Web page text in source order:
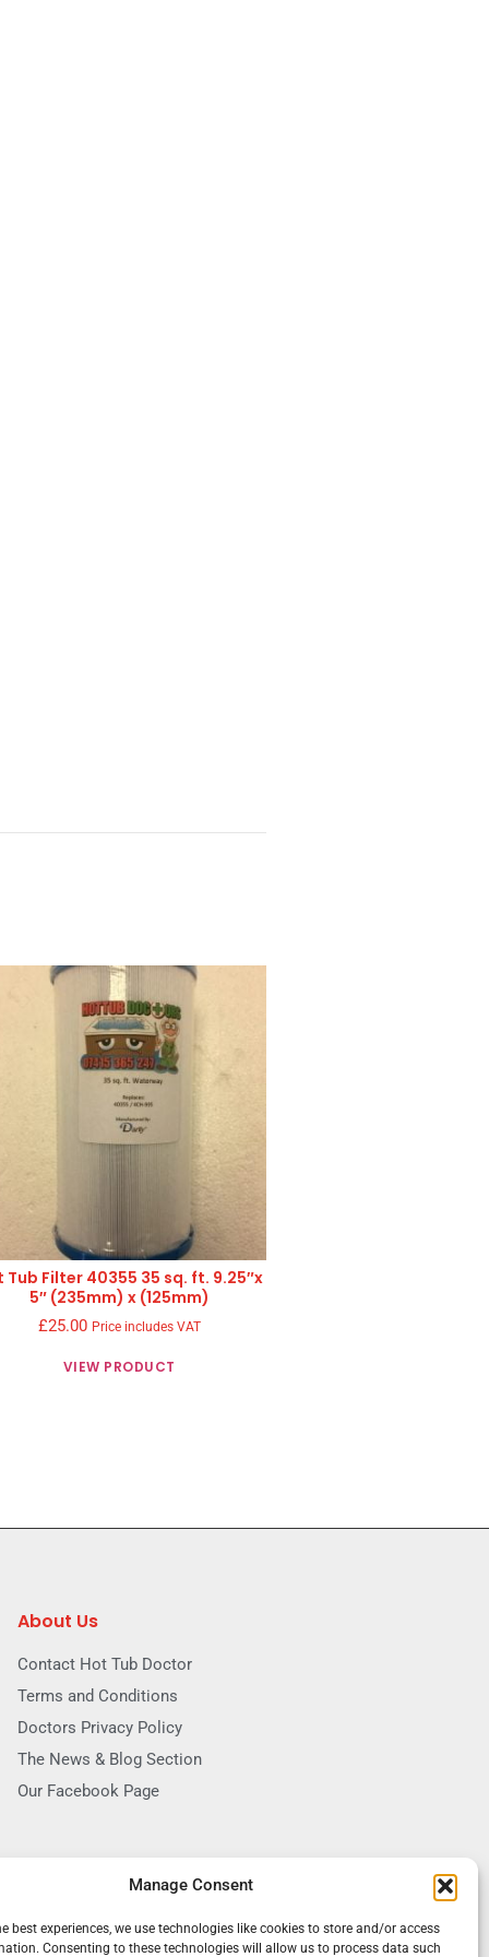
Manage Consent
best experiences, we use technologies like cookies to store and/or access
Consenting to these technologies will allow us to process data such
Tub Filter 40355 35 sq. ft. 9.25″x
5″ (235mm) x (125mm)
£25.00 Price includes VAT
VIEW PRODUCT
About Us
Contact Hot Tub Doctor
Terms and Conditions
Doctors Privacy Policy
The News & Blog Section
Our Facebook Page